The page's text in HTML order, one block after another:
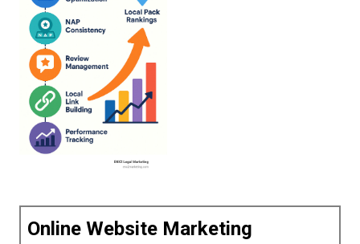
Online Website Marketing